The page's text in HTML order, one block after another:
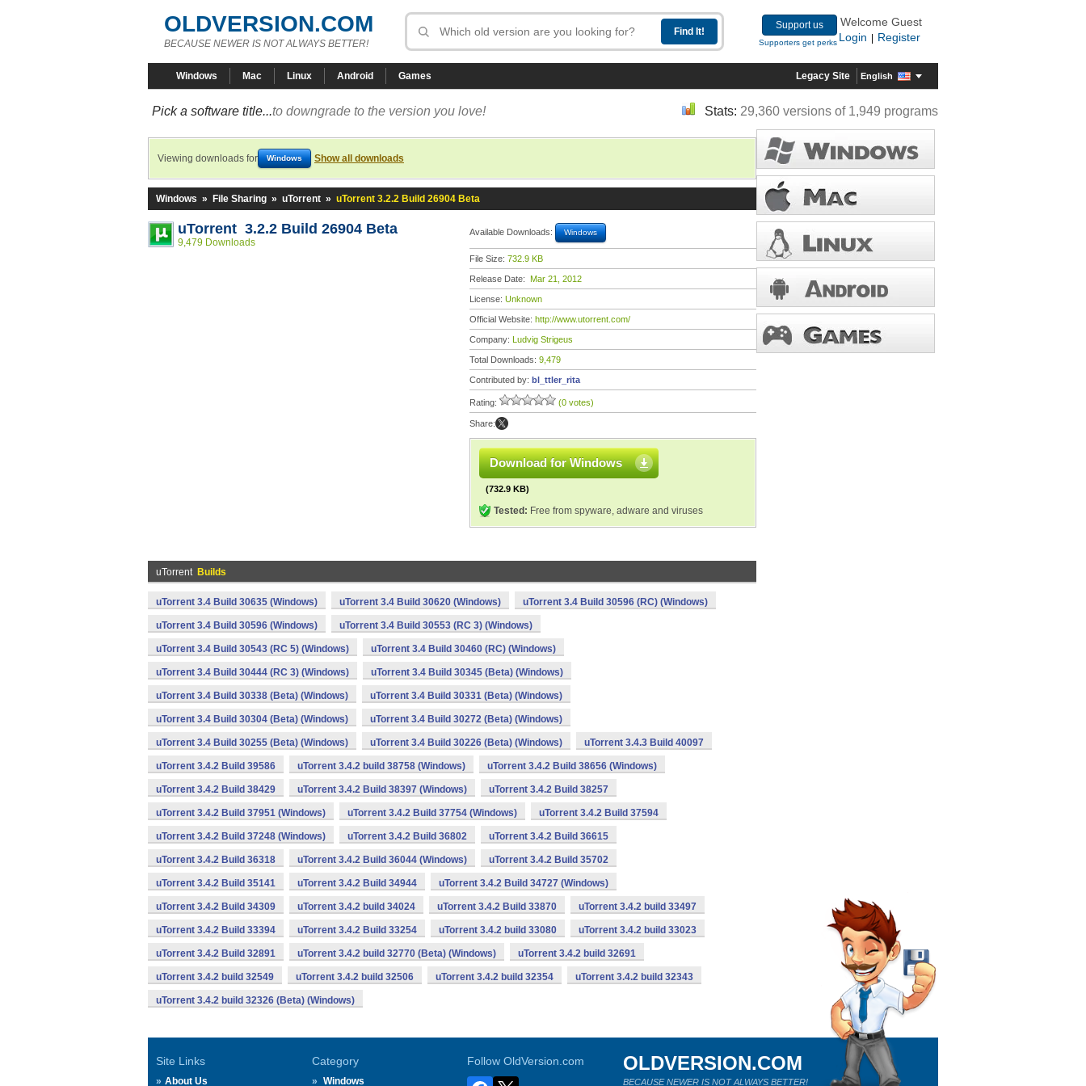
OLDVERSION.COM
BECAUSE NEWER IS NOT ALWAYS BETTER!
Support us
Supporters get perks
Welcome Guest
Login
Register
Windows Mac Linux Android Games Legacy Site English
Pick a software title...to downgrade to the version you love! Stats: 29,360 versions of 1,949 programs
Viewing downloads for Windows Show all downloads
Windows » File Sharing » uTorrent » uTorrent 3.2.2 Build 26904 Beta
uTorrent 3.2.2 Build 26904 Beta
9,479 Downloads
Available Downloads: Windows
File Size: 732.9 KB
Release Date: Mar 21, 2012
License: Unknown
Official Website: http://www.utorrent.com/
Company: Ludvig Strigeus
Total Downloads: 9,479
Contributed by: bl_ttler_rita
Rating: (0 votes)
Share:
Download for Windows
(732.9 KB)
Tested: Free from spyware, adware and viruses
uTorrent Builds
uTorrent 3.4 Build 30635 (Windows) uTorrent 3.4 Build 30620 (Windows) uTorrent 3.4 Build 30596 (RC) (Windows)
uTorrent 3.4 Build 30596 (Windows) uTorrent 3.4 Build 30553 (RC 3) (Windows)
uTorrent 3.4 Build 30543 (RC 5) (Windows) uTorrent 3.4 Build 30460 (RC) (Windows)
uTorrent 3.4 Build 30444 (RC 3) (Windows) uTorrent 3.4 Build 30345 (Beta) (Windows)
uTorrent 3.4 Build 30338 (Beta) (Windows) uTorrent 3.4 Build 30331 (Beta) (Windows)
uTorrent 3.4 Build 30304 (Beta) (Windows) uTorrent 3.4 Build 30272 (Beta) (Windows)
uTorrent 3.4 Build 30255 (Beta) (Windows) uTorrent 3.4 Build 30226 (Beta) (Windows) uTorrent 3.4.3 Build 40097
uTorrent 3.4.2 Build 39586 uTorrent 3.4.2 build 38758 (Windows) uTorrent 3.4.2 Build 38656 (Windows)
uTorrent 3.4.2 Build 38429 uTorrent 3.4.2 Build 38397 (Windows) uTorrent 3.4.2 Build 38257
uTorrent 3.4.2 Build 37951 (Windows) uTorrent 3.4.2 Build 37754 (Windows) uTorrent 3.4.2 Build 37594
uTorrent 3.4.2 Build 37248 (Windows) uTorrent 3.4.2 Build 36802 uTorrent 3.4.2 Build 36615
uTorrent 3.4.2 Build 36318 uTorrent 3.4.2 Build 36044 (Windows) uTorrent 3.4.2 Build 35702
uTorrent 3.4.2 Build 35141 uTorrent 3.4.2 Build 34944 uTorrent 3.4.2 Build 34727 (Windows)
uTorrent 3.4.2 Build 34309 uTorrent 3.4.2 build 34024 uTorrent 3.4.2 Build 33870 uTorrent 3.4.2 build 33497
uTorrent 3.4.2 Build 33394 uTorrent 3.4.2 Build 33254 uTorrent 3.4.2 build 33080 uTorrent 3.4.2 build 33023
uTorrent 3.4.2 Build 32891 uTorrent 3.4.2 build 32770 (Beta) (Windows) uTorrent 3.4.2 build 32691
uTorrent 3.4.2 build 32549 uTorrent 3.4.2 build 32506 uTorrent 3.4.2 build 32354 uTorrent 3.4.2 build 32343
uTorrent 3.4.2 build 32326 (Beta) (Windows)
Site Links
About Us
Category
Windows
Follow OldVersion.com OLDVERSION.COM
BECAUSE NEWER IS NOT ALWAYS BETTER!